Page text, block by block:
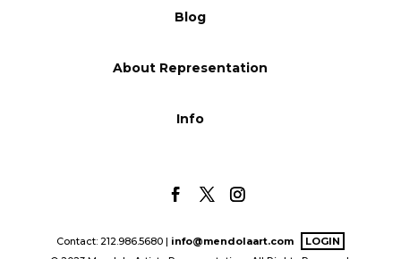
Blog
About Representation
Info
Contact: 212.986.5680 | info@mendolaart.com
LOGIN